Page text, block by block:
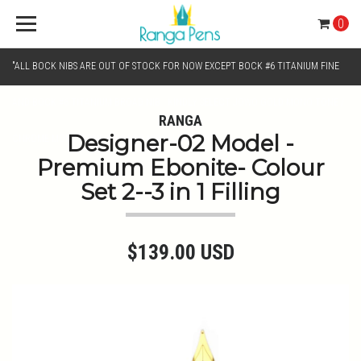
"ALL BOCK NIBS ARE OUT OF STOCK FOR NOW EXCEPT BOCK #6 TITANIUM FINE
CHROME MONO TONE NIBS FOR NIB SELECTION"
0
RANGA
Designer-02 Model -
Premium Ebonite- Colour
Set 2--3 in 1 Filling
$139.00 USD